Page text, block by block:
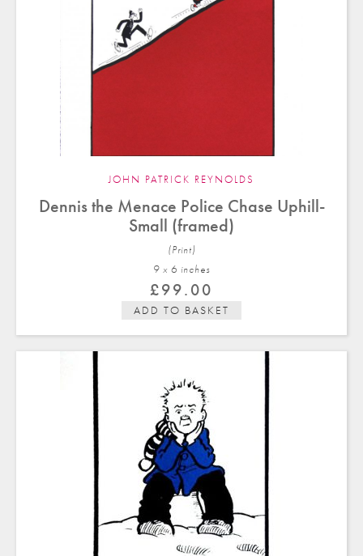
JOHN PATRICK REYNOLDS
Dennis the Menace Police Chase Uphill-
Small (framed)
(Print)
9 x 6 inches
£99.00
ADD TO BASKET